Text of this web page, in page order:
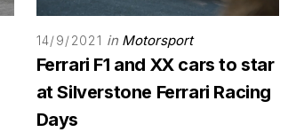
14/9/2021 in Motorsport
Ferrari F1 and XX cars to star
at Silverstone Ferrari Racing
Days